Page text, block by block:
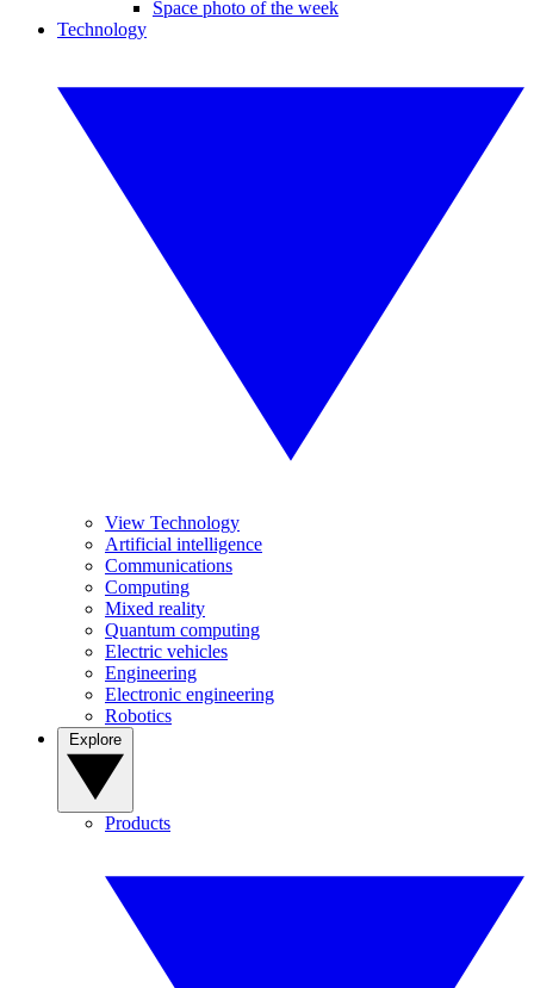
Space photo of the week
Technology
View Technology
Artificial intelligence
Communications
Computing
Mixed reality
Quantum computing
Electric vehicles
Engineering
Electronic engineering
Robotics
Products